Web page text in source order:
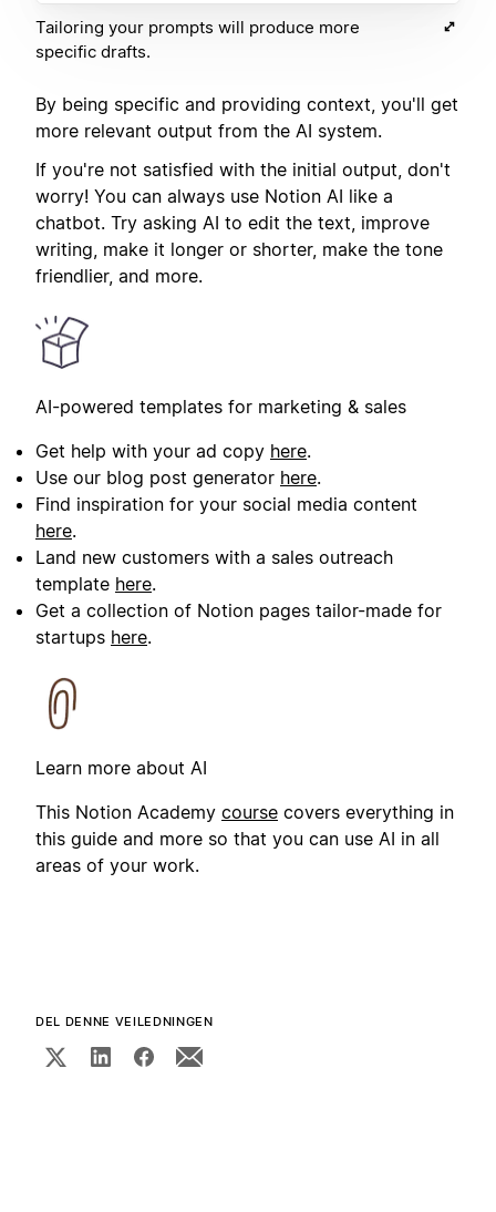
Tailoring your prompts will produce more
specific drafts.
By being specific and providing context, you'll get
more relevant output from the AI system.
If you're not satisfied with the initial output, don't
worry! You can always use Notion AI like a
chatbot. Try asking AI to edit the text, improve
writing, make it longer or shorter, make the tone
friendlier, and more.
AI-powered templates for marketing & sales
Get help with your ad copy here.
Use our blog post generator here.
Find inspiration for your social media content
here.
Land new customers with a sales outreach
template here.
Get a collection of Notion pages tailor-made for
startups here.
Learn more about AI
This Notion Academy course covers everything in
this guide and more so that you can use AI in all
areas of your work.
DEL DENNE VEILEDNINGEN